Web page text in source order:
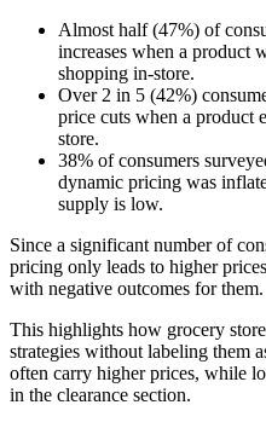
Almost half (47%) of
increases when a product
shopping in-store.
Over 2 in 5 (42%)
price cuts when a product
store.
38% of consumers
dynamic pricing was
supply is low.
Since a significant number of
pricing only leads to higher
with negative outcomes for them.
This highlights how grocery
strategies without labeling them
often carry higher prices, while
in the clearance section.